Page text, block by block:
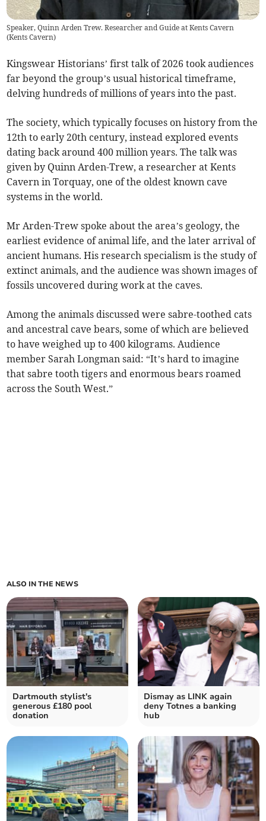
Speaker, Quinn Arden Trew. Researcher and Guide at Kents Cavern
(Kents Cavern)
Kingswear Historians’ first talk of 2026 took audiences
far beyond the group’s usual historical timeframe,
delving hundreds of millions of years into the past.
The society, which typically focuses on history from the
12th to early 20th century, instead explored events
dating back around 400 million years. The talk was
given by Quinn Arden-Trew, a researcher at Kents
Cavern in Torquay, one of the oldest known cave
systems in the world.
Mr Arden-Trew spoke about the area’s geology, the
earliest evidence of animal life, and the later arrival of
ancient humans. His research specialism is the study of
extinct animals, and the audience was shown images of
fossils uncovered during work at the caves.
Among the animals discussed were sabre-toothed cats
and ancestral cave bears, some of which are believed
to have weighed up to 400 kilograms. Audience
member Sarah Longman said: “It’s hard to imagine
that sabre tooth tigers and enormous bears roamed
across the South West.”
ALSO IN THE NEWS
Dartmouth stylist's
generous £180 pool
donation
Dismay as LINK again
deny Totnes a banking
hub